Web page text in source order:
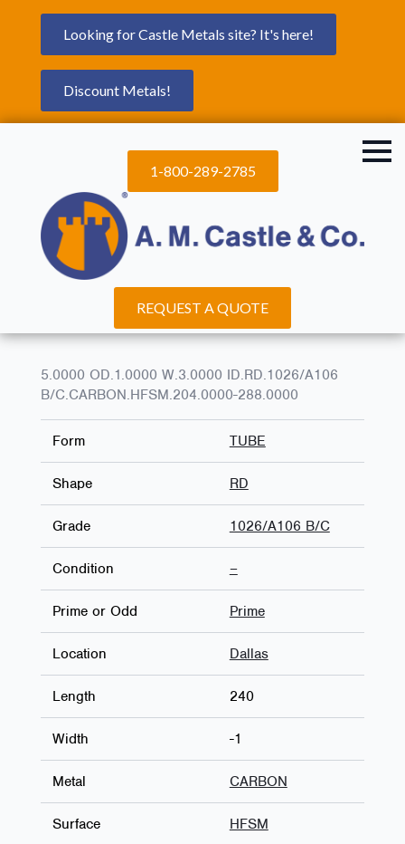
Looking for Castle Metals site? It's here!
Discount Metals!
1-800-289-2785
REQUEST A QUOTE
5.0000 OD.1.0000 W.3.0000 ID.RD.1026/A106
B/C.CARBON.HFSM.204.0000-288.0000
Form TUBE
Shape RD
Grade 1026/A106 B/C
Condition –
Prime or Odd Prime
Location Dallas
Length 240
Width -1
Metal CARBON
Surface HFSM